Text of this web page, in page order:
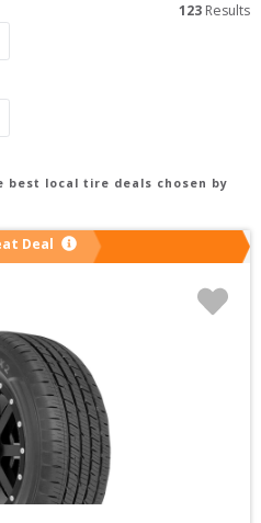
123 Results
best local tire deals chosen by
Deal